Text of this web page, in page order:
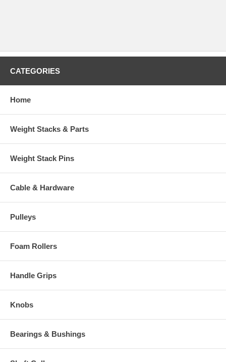
CATEGORIES
Home
Weight Stacks & Parts
Weight Stack Pins
Cable & Hardware
Pulleys
Foam Rollers
Handle Grips
Knobs
Bearings & Bushings